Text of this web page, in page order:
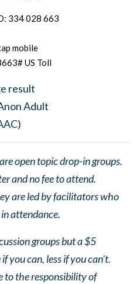
334 028 663
mobile
US Toll
open topic drop-in groups.
and no fee to attend.
are led by facilitators who
attendance.
groups but a $5
you can, less if you can’t.
to the responsibility of